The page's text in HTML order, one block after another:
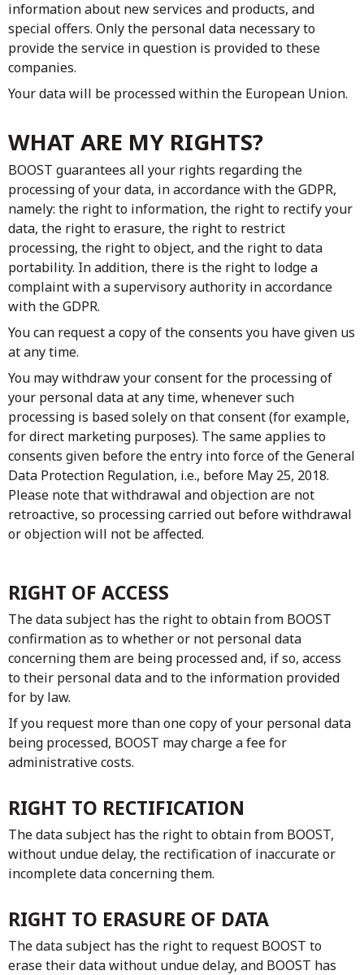
information about new services and products, and
special offers. Only the personal data necessary to
provide the service in question is provided to these
companies.
Your data will be processed within the European Union.
WHAT ARE MY RIGHTS?
BOOST guarantees all your rights regarding the
processing of your data, in accordance with the GDPR,
namely: the right to information, the right to rectify your
data, the right to erasure, the right to restrict
processing, the right to object, and the right to data
portability. In addition, there is the right to lodge a
complaint with a supervisory authority in accordance
with the GDPR.
You can request a copy of the consents you have given us
at any time.
You may withdraw your consent for the processing of
your personal data at any time, whenever such
processing is based solely on that consent (for example,
for direct marketing purposes). The same applies to
consents given before the entry into force of the General
Data Protection Regulation, i.e., before May 25, 2018.
Please note that withdrawal and objection are not
retroactive, so processing carried out before withdrawal
or objection will not be affected.
RIGHT OF ACCESS
The data subject has the right to obtain from BOOST
confirmation as to whether or not personal data
concerning them are being processed and, if so, access
to their personal data and to the information provided
for by law.
If you request more than one copy of your personal data
being processed, BOOST may charge a fee for
administrative costs.
RIGHT TO RECTIFICATION
The data subject has the right to obtain from BOOST,
without undue delay, the rectification of inaccurate or
incomplete data concerning them.
RIGHT TO ERASURE OF DATA
The data subject has the right to request BOOST to
erase their data without undue delay, and BOOST has